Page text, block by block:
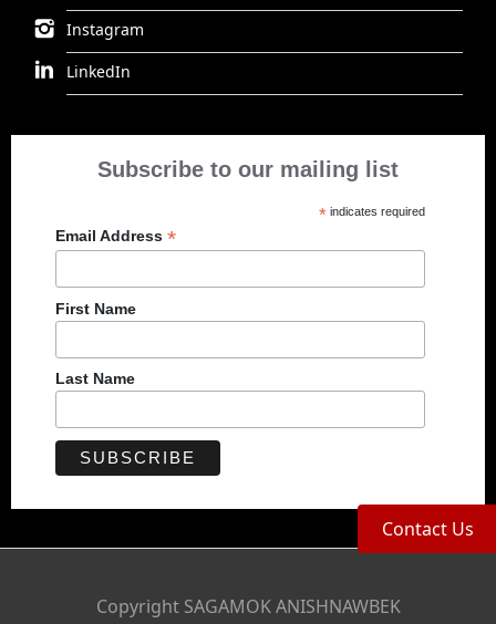
Instagram
LinkedIn
Subscribe to our mailing list
* indicates required
Email Address *
First Name
Last Name
Copyright SAGAMOK ANISHNAWBEK
Contact Us